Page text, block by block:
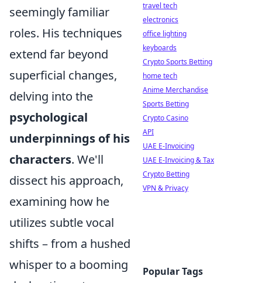
seemingly familiar
roles. His techniques
extend far beyond
superficial changes,
delving into the
psychological
underpinnings of his
characters. We'll
dissect his approach,
examining how he
utilizes subtle vocal
shifts – from a hushed
whisper to a booming
travel tech
electronics
office lighting
keyboards
Crypto Sports Betting
home tech
Anime Merchandise
Sports Betting
Crypto Casino
API
UAE E-Invoicing
UAE E-Invoicing & Tax
Crypto Betting
VPN & Privacy
Popular Tags